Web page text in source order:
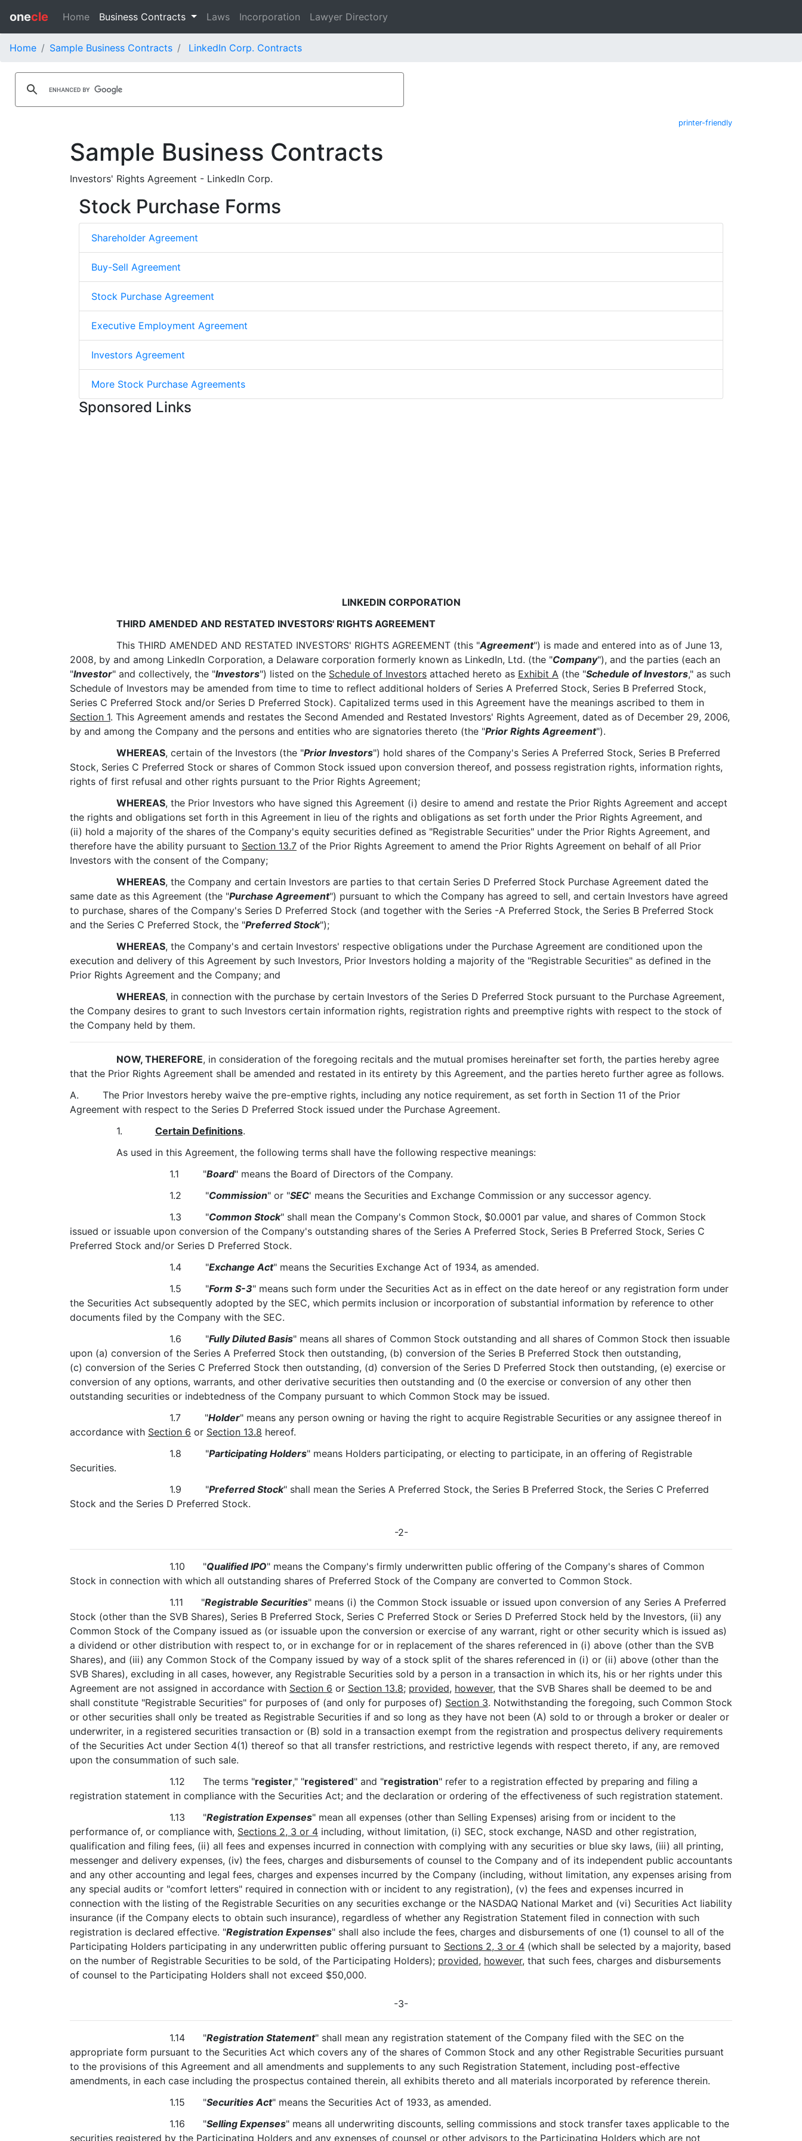
onecle Home Business Contracts Laws Incorporation Lawyer Directory
Home Sample Business Contracts LinkedIn Corp. Contracts
printer-friendly
Sample Business Contracts
Investors' Rights Agreement - LinkedIn Corp.
Stock Purchase Forms
Shareholder Agreement
Buy-Sell Agreement
Stock Purchase Agreement
Executive Employment Agreement
Investors Agreement
More Stock Purchase Agreements
Sponsored Links
LINKEDIN CORPORATION
THIRD AMENDED AND RESTATED INVESTORS' RIGHTS AGREEMENT
This THIRD AMENDED AND RESTATED INVESTORS' RIGHTS AGREEMENT (this "Agreement") is made and entered into as of June 13,
2008, by and among LinkedIn Corporation, a Delaware corporation formerly known as LinkedIn, Ltd. (the "Company"), and the parties (each an
"Investor" and collectively, the "Investors") listed on the Schedule of Investors attached hereto as Exhibit A (the "Schedule of Investors," as such
Schedule of Investors may be amended from time to time to reflect additional holders of Series A Preferred Stock, Series B Preferred Stock,
Series C Preferred Stock and/or Series D Preferred Stock). Capitalized terms used in this Agreement have the meanings ascribed to them in
Section 1. This Agreement amends and restates the Second Amended and Restated Investors' Rights Agreement, dated as of December 29, 2006,
by and among the Company and the persons and entities who are signatories thereto (the "Prior Rights Agreement").
WHEREAS, certain of the Investors (the "Prior Investors") hold shares of the Company's Series A Preferred Stock, Series B Preferred
Stock, Series C Preferred Stock or shares of Common Stock issued upon conversion thereof, and possess registration rights, information rights,
rights of first refusal and other rights pursuant to the Prior Rights Agreement;
WHEREAS, the Prior Investors who have signed this Agreement (i) desire to amend and restate the Prior Rights Agreement and accept
the rights and obligations set forth in this Agreement in lieu of the rights and obligations as set forth under the Prior Rights Agreement, and
(ii) hold a majority of the shares of the Company's equity securities defined as "Registrable Securities" under the Prior Rights Agreement, and
therefore have the ability pursuant to Section 13.7 of the Prior Rights Agreement to amend the Prior Rights Agreement on behalf of all Prior
Investors with the consent of the Company;
WHEREAS, the Company and certain Investors are parties to that certain Series D Preferred Stock Purchase Agreement dated the
same date as this Agreement (the "Purchase Agreement") pursuant to which the Company has agreed to sell, and certain Investors have agreed
to purchase, shares of the Company's Series D Preferred Stock (and together with the Series -A Preferred Stock, the Series B Preferred Stock
and the Series C Preferred Stock, the "Preferred Stock");
WHEREAS, the Company's and certain Investors' respective obligations under the Purchase Agreement are conditioned upon the
execution and delivery of this Agreement by such Investors, Prior Investors holding a majority of the "Registrable Securities" as defined in the
Prior Rights Agreement and the Company; and
WHEREAS, in connection with the purchase by certain Investors of the Series D Preferred Stock pursuant to the Purchase Agreement,
the Company desires to grant to such Investors certain information rights, registration rights and preemptive rights with respect to the stock of
the Company held by them.
NOW, THEREFORE, in consideration of the foregoing recitals and the mutual promises hereinafter set forth, the parties hereby agree
that the Prior Rights Agreement shall be amended and restated in its entirety by this Agreement, and the parties hereto further agree as follows.
A. The Prior Investors hereby waive the pre-emptive rights, including any notice requirement, as set forth in Section 11 of the Prior
Agreement with respect to the Series D Preferred Stock issued under the Purchase Agreement.
1. Certain Definitions.
As used in this Agreement, the following terms shall have the following respective meanings:
1.1 "Board" means the Board of Directors of the Company.
1.2 "Commission" or "SEC' means the Securities and Exchange Commission or any successor agency.
1.3 "Common Stock" shall mean the Company's Common Stock, $0.0001 par value, and shares of Common Stock
issued or issuable upon conversion of the Company's outstanding shares of the Series A Preferred Stock, Series B Preferred Stock, Series C
Preferred Stock and/or Series D Preferred Stock.
1.4 "Exchange Act" means the Securities Exchange Act of 1934, as amended.
1.5 "Form S-3" means such form under the Securities Act as in effect on the date hereof or any registration form under
the Securities Act subsequently adopted by the SEC, which permits inclusion or incorporation of substantial information by reference to other
documents filed by the Company with the SEC.
1.6 "Fully Diluted Basis" means all shares of Common Stock outstanding and all shares of Common Stock then issuable
upon (a) conversion of the Series A Preferred Stock then outstanding, (b) conversion of the Series B Preferred Stock then outstanding,
(c) conversion of the Series C Preferred Stock then outstanding, (d) conversion of the Series D Preferred Stock then outstanding, (e) exercise or
conversion of any options, warrants, and other derivative securities then outstanding and (0 the exercise or conversion of any other then
outstanding securities or indebtedness of the Company pursuant to which Common Stock may be issued.
1.7 "Holder" means any person owning or having the right to acquire Registrable Securities or any assignee thereof in
accordance with Section 6 or Section 13.8 hereof.
1.8 "Participating Holders" means Holders participating, or electing to participate, in an offering of Registrable
Securities.
1.9 "Preferred Stock" shall mean the Series A Preferred Stock, the Series B Preferred Stock, the Series C Preferred
Stock and the Series D Preferred Stock.
-2-
1.10 "Qualified IPO" means the Company's firmly underwritten public offering of the Company's shares of Common
Stock in connection with which all outstanding shares of Preferred Stock of the Company are converted to Common Stock.
1.11 "Registrable Securities" means (i) the Common Stock issuable or issued upon conversion of any Series A Preferred
Stock (other than the SVB Shares), Series B Preferred Stock, Series C Preferred Stock or Series D Preferred Stock held by the Investors, (ii) any
Common Stock of the Company issued as (or issuable upon the conversion or exercise of any warrant, right or other security which is issued as)
a dividend or other distribution with respect to, or in exchange for or in replacement of the shares referenced in (i) above (other than the SVB
Shares), and (iii) any Common Stock of the Company issued by way of a stock split of the shares referenced in (i) or (ii) above (other than the
SVB Shares), excluding in all cases, however, any Registrable Securities sold by a person in a transaction in which its, his or her rights under this
Agreement are not assigned in accordance with Section 6 or Section 13.8; provided, however, that the SVB Shares shall be deemed to be and
shall constitute "Registrable Securities" for purposes of (and only for purposes of) Section 3. Notwithstanding the foregoing, such Common Stock
or other securities shall only be treated as Registrable Securities if and so long as they have not been (A) sold to or through a broker or dealer or
underwriter, in a registered securities transaction or (B) sold in a transaction exempt from the registration and prospectus delivery requirements
of the Securities Act under Section 4(1) thereof so that all transfer restrictions, and restrictive legends with respect thereto, if any, are removed
upon the consummation of such sale.
1.12 The terms "register," "registered" and "registration" refer to a registration effected by preparing and filing a
registration statement in compliance with the Securities Act; and the declaration or ordering of the effectiveness of such registration statement.
1.13 "Registration Expenses" mean all expenses (other than Selling Expenses) arising from or incident to the
performance of, or compliance with, Sections 2, 3 or 4 including, without limitation, (i) SEC, stock exchange, NASD and other registration,
qualification and filing fees, (ii) all fees and expenses incurred in connection with complying with any securities or blue sky laws, (iii) all printing,
messenger and delivery expenses, (iv) the fees, charges and disbursements of counsel to the Company and of its independent public accountants
and any other accounting and legal fees, charges and expenses incurred by the Company (including, without limitation, any expenses arising from
any special audits or "comfort letters" required in connection with or incident to any registration), (v) the fees and expenses incurred in
connection with the listing of the Registrable Securities on any securities exchange or the NASDAQ National Market and (vi) Securities Act liability
insurance (if the Company elects to obtain such insurance), regardless of whether any Registration Statement filed in connection with such
registration is declared effective. "Registration Expenses" shall also include the fees, charges and disbursements of one (1) counsel to all of the
Participating Holders participating in any underwritten public offering pursuant to Sections 2, 3 or 4 (which shall be selected by a majority, based
on the number of Registrable Securities to be sold, of the Participating Holders); provided, however, that such fees, charges and disbursements
of counsel to the Participating Holders shall not exceed $50,000.
-3-
1.14 "Registration Statement" shall mean any registration statement of the Company filed with the SEC on the
appropriate form pursuant to the Securities Act which covers any of the shares of Common Stock and any other Registrable Securities pursuant
to the provisions of this Agreement and all amendments and supplements to any such Registration Statement, including post-effective
amendments, in each case including the prospectus contained therein, all exhibits thereto and all materials incorporated by reference therein.
1.15 "Securities Act" means the Securities Act of 1933, as amended.
1.16 "Selling Expenses" means all underwriting discounts, selling commissions and stock transfer taxes applicable to the
securities registered by the Participating Holders and any expenses of counsel or other advisors to the Participating Holders which are not